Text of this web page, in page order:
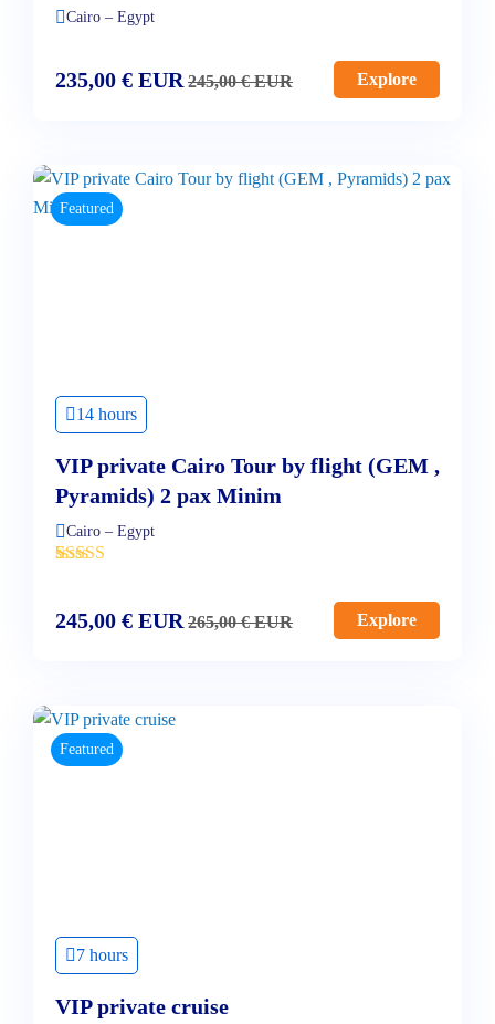
Cairo – Egypt
235,00 € EUR 245,00€EUR Explore
Featured
14 hours
VIP private Cairo Tour by flight (GEM ,
Pyramids) 2 pax Minim
Cairo – Egypt
'
245,00 € EUR 265,00€EUR Explore
Featured
7 hours
VIP private cruise